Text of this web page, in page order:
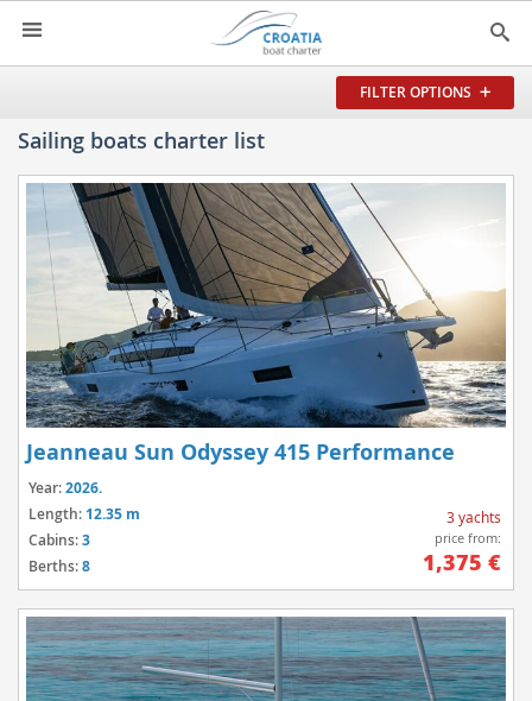
YACHT CHARTER
CHARTER GUIDE ▼
ABOUT US
CONTACT
SEARCH
IMPRESSUM
NEWSLETTER
NEWS
FILTER OPTIONS
Sailing boats charter list
Jeanneau Sun Odyssey 415 Performance
Year:2026.
Length: 12.35 m
Cabins:3
Berths:8
3 yachts
price from:
1,375 €